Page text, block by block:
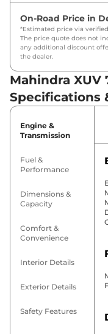
On-Road Price in
*Estimated price via
The price quote does not
any additional discount
the dealer.
Mahindra XUV
Specifications
Engine &
Transmission
Fuel &
Performance
Dimensions &
Capacity
Comfort &
Convenience
Interior Details
Exterior Details
Safety Features